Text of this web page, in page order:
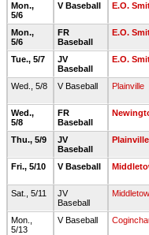
Mon.,
5/6
V Baseball E.O.
Mon.,
5/6
FR
Baseball
E.O.
Tue., 5/7
JV
Baseball
E.O.
Wed., 5/8
V Baseball Plainville
Wed.,
5/8
FR
Baseball
Thu., 5/9
JV
Baseball
Plainville
Fri., 5/10
V Baseball
Sat., 5/11
JV
Baseball
Mon.,
5/13
V Baseball